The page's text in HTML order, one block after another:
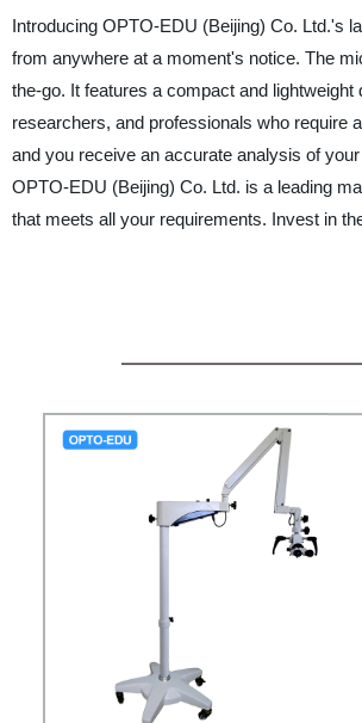
Introducing OPTO-EDU (Beijing) Co. Ltd.'s
from anywhere at a moment's notice. The
the-go. It features a compact and
researchers, and professionals who require
and you receive an accurate analysis of
OPTO-EDU (Beijing) Co. Ltd. is a leading
that meets all your requirements. Invest in